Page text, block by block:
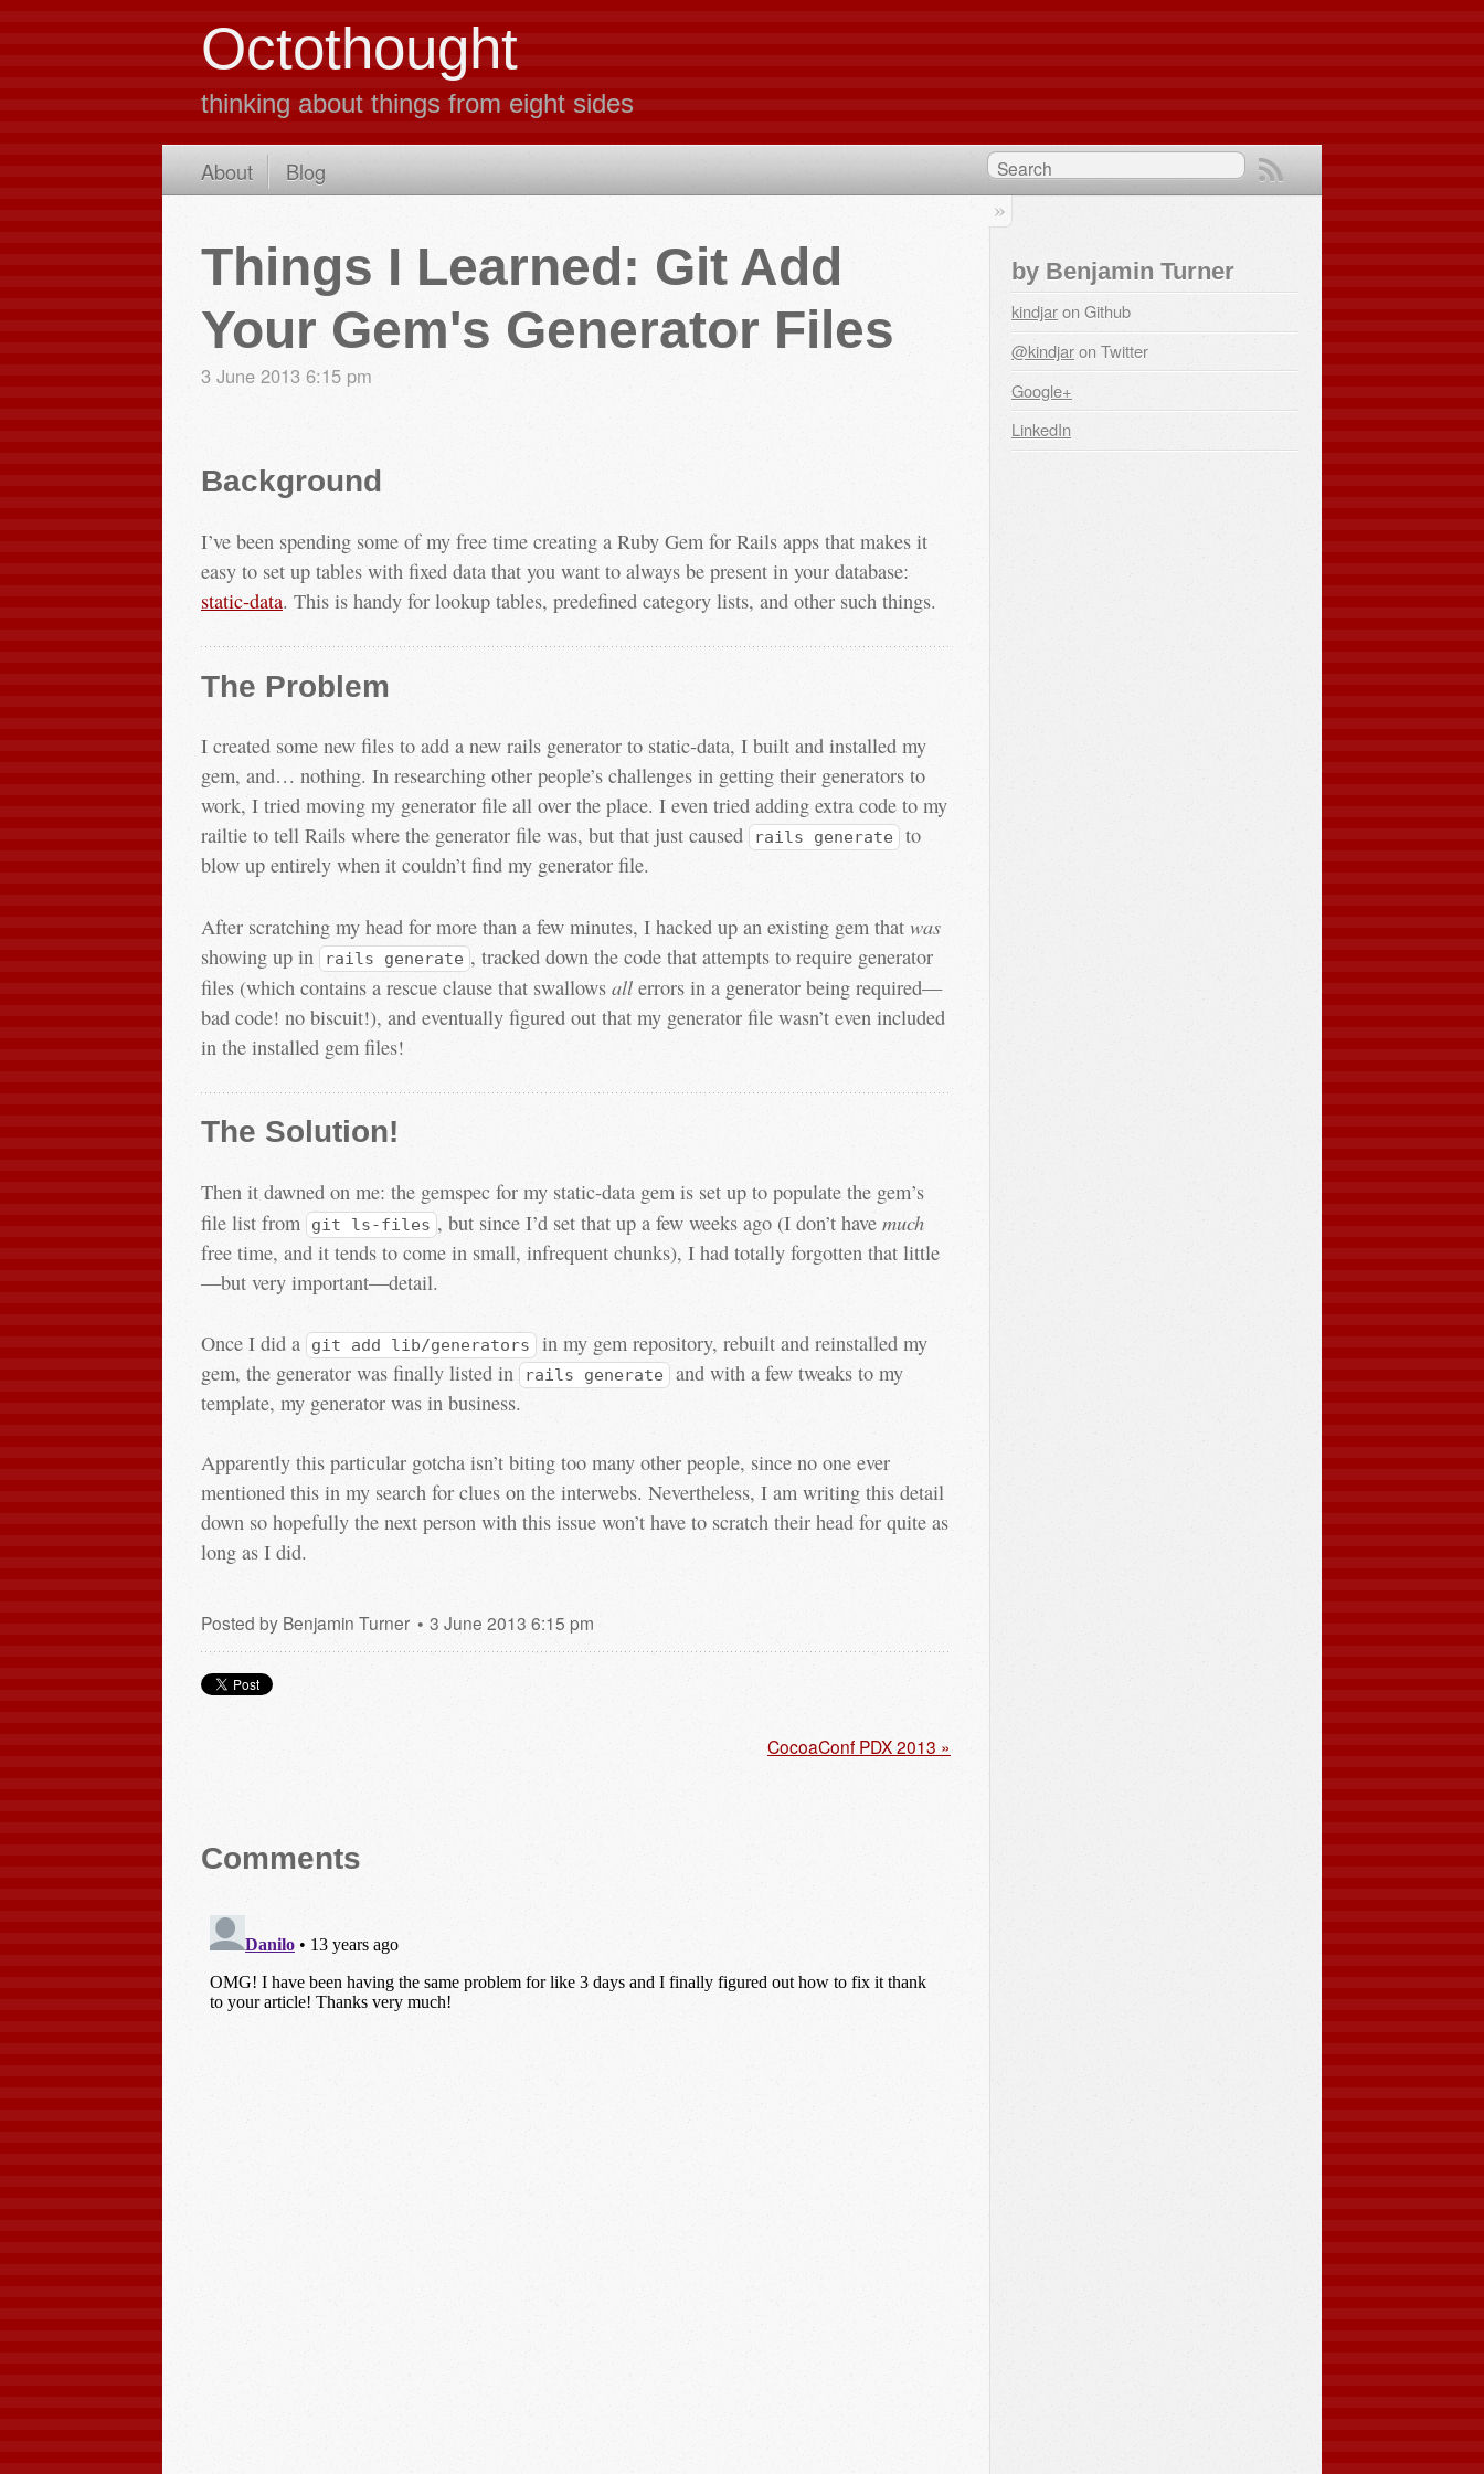
Octothought
thinking about things from eight sides
About Blog
Things I Learned: Git Add
Your Gem's Generator Files
3 June 2013 6:15 pm
Background
I’ve been spending some of my free time creating a Ruby Gem for Rails apps that makes it
easy to set up tables with fixed data that you want to always be present in your database:
static-data. This is handy for lookup tables, predefined category lists, and other such things.
The Problem
I created some new files to add a new rails generator to static-data, I built and installed my
gem, and… nothing. In researching other people’s challenges in getting their generators to
work, I tried moving my generator file all over the place. I even tried adding extra code to my
railtie to tell Rails where the generator file was, but that just caused
rails generate to
blow up entirely when it couldn’t find my generator file.
After scratching my head for more than a few minutes, I hacked up an existing gem that was
showing up in rails generate , tracked down the code that attempts to require generator
files (which contains a rescue clause that swallows all errors in a generator being required—
bad code! no biscuit!), and eventually figured out that my generator file wasn’t even included
in the installed gem files!
The Solution!
Then it dawned on me: the gemspec for my static-data gem is set up to populate the gem’s
file list from
git ls-files , but since I’d set that up a few weeks ago (I don’t have much
free time, and it tends to come in small, infrequent chunks), I had totally forgotten that little
—but very important—detail.
Once I did a git add lib/generators in my gem repository, rebuilt and reinstalled my
gem, the generator was finally listed in
rails generate and with a few tweaks to my
template, my generator was in business.
Apparently this particular gotcha isn’t biting too many other people, since no one ever
mentioned this in my search for clues on the interwebs. Nevertheless, I am writing this detail
down so hopefully the next person with this issue won’t have to scratch their head for quite as
long as I did.
Posted by Benjamin Turner 3 June 2013 6:15 pm
CocoaConf PDX 2013 »
Comments
by Benjamin Turner
kindjaron Github
@kindjaron Twitter
Google+
LinkedIn